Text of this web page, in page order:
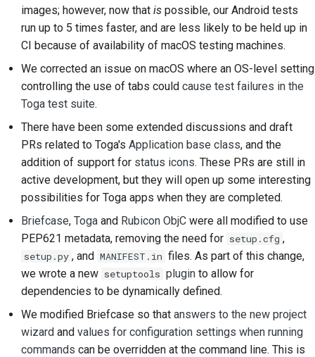
提交新问题
提出一项新功能
翻译内容
人工智能政策
代码风格指南
文档风格指南
images; however, now that is possible, our Android tests
run up to 5 times faster, and are less likely to be held up in
CI because of availability of macOS testing machines.
We corrected an issue on macOS where an OS-level setting
controlling the use of tabs could cause test failures in the
Toga test suite.
There have been some extended discussions and draft
PRs related to Toga's Application base class, and the
addition of support for status icons. These PRs are still in
active development, but they will open up some interesting
possibilities for Toga apps when they are completed.
Briefcase, Toga and Rubicon ObjC were all modified to use
PEP621 metadata, removing the need for setup.cfg ,
setup.py , and MANIFEST.in files. As part of this change,
we wrote a new setuptools plugin to allow for
dependencies to be dynamically defined.
We modified Briefcase so that answers to the new project
wizard and values for configuration settings when running
commands can be overridden at the command line. This is